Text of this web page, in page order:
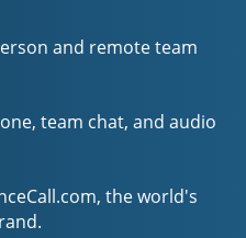
and remote team
team chat, and audio
the world's